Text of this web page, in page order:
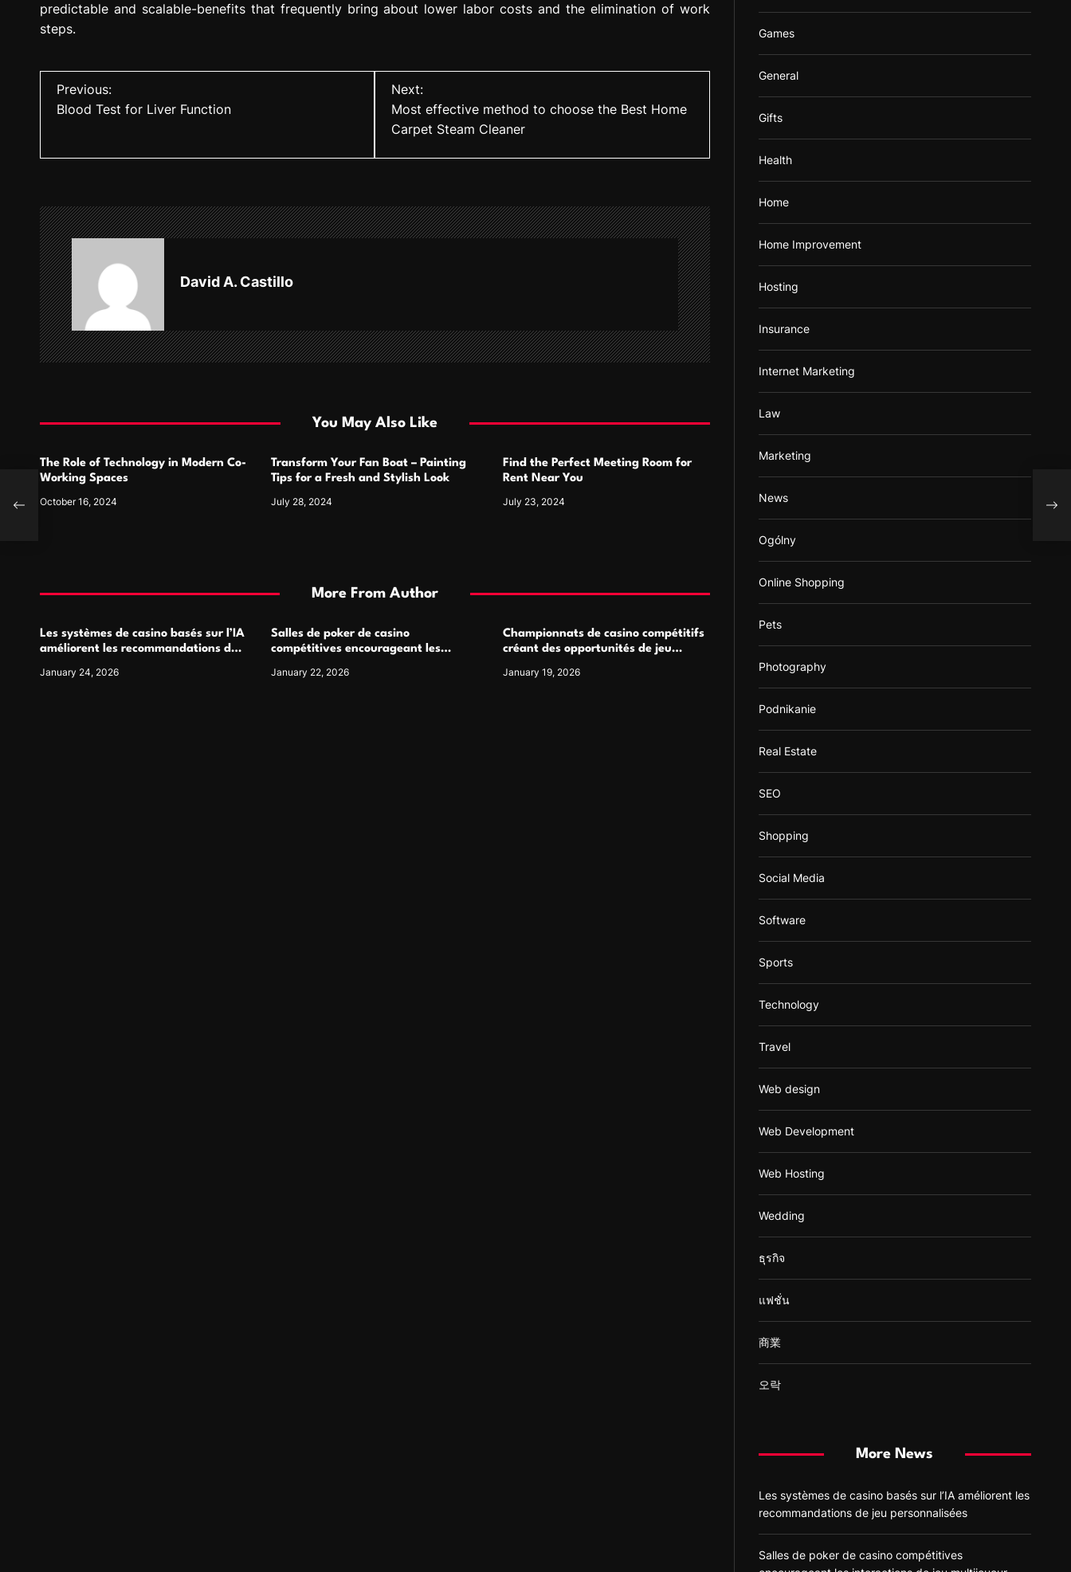
predictable and scalable-benefits that frequently bring about lower labor costs and the elimination of work
steps.
n
a
v
i
g
a
i
n
Previous:
Blood Test for Liver Function
Next:
Most effective method to choose the Best Home
Carpet Steam Cleaner
David A. Castillo
You May Also Like
The Role of Technology in Modern Co-
Working Spaces
October 16, 2024
Transform Your Fan Boat – Painting
Tips for a Fresh and Stylish Look
July 28, 2024
Find the Perfect Meeting Room for
Rent Near You
July 23, 2024
More From Author
Les systèmes de casino basés sur l’IA
améliorent les recommandations de
January 24, 2026
Salles de poker de casino
compétitives encourageant les
January 22, 2026
Championnats de casino compétitifs
créant des opportunités de jeu
January 19, 2026
Games
General
Gifts
Health
Home
Home Improvement
Hosting
Insurance
Internet Marketing
Law
Marketing
News
Ogólny
Online Shopping
Pets
Photography
Podnikanie
Real Estate
SEO
Shopping
Social Media
Software
Sports
Technology
Travel
Web design
Web Development
Web Hosting
Wedding
ธุรกิจ
แฟชั่น
商業
오락
More News
Les systèmes de casino basés sur l’IA améliorent les
recommandations de jeu personnalisées
Salles de poker de casino compétitives